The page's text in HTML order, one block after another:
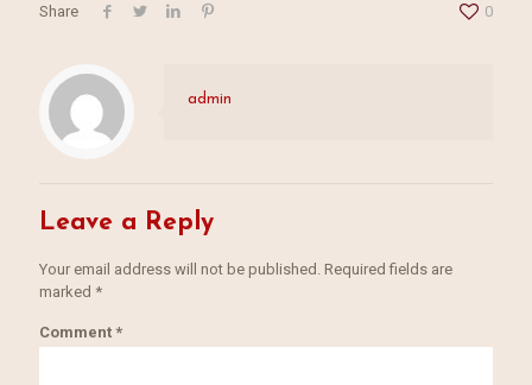
Share 0
admin
Leave a Reply
Your email address will not be published. Required fields are
marked *
Comment *